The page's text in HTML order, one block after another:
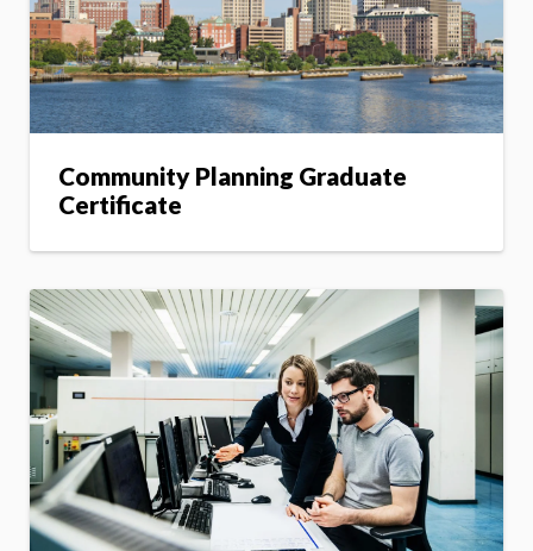
Community Planning Graduate
Certificate